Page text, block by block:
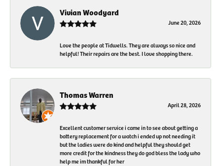
Vivian Woodyard
June 20, 2026
Love the people at Tidwells. They are always so nice and
helpful! Their repairs are the best. I love shopping there.
Thomas Warren
April 28, 2026
Excellent customer service i came in to see about getting a
battery replacement for a watch i ended up not needing it
but the ladies were do kind and helpful they should get
more credit for the kindness they do god bless the lady who
help me im thankful for her